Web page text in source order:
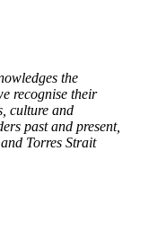
the
recognise their
culture and
past and present,
Torres Strait